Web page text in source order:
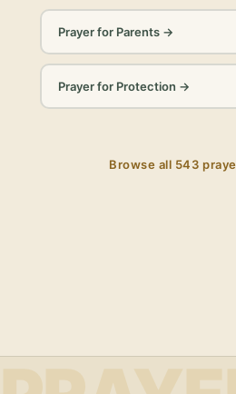
Prayer for Parents→
Prayer for Protection →
Browse all 543